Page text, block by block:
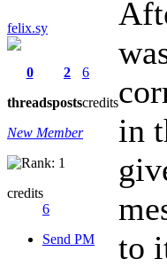
felix.sy
0
threads
2
posts
6
credits
New Member
credits
6
Send PM
in
to